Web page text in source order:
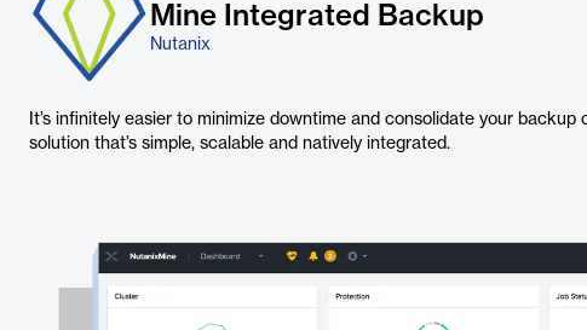
Mine Integrated Backup
Nutanix
It’s infinitely easier to minimize downtime and consolidate your
solution that’s simple, scalable and natively integrated.